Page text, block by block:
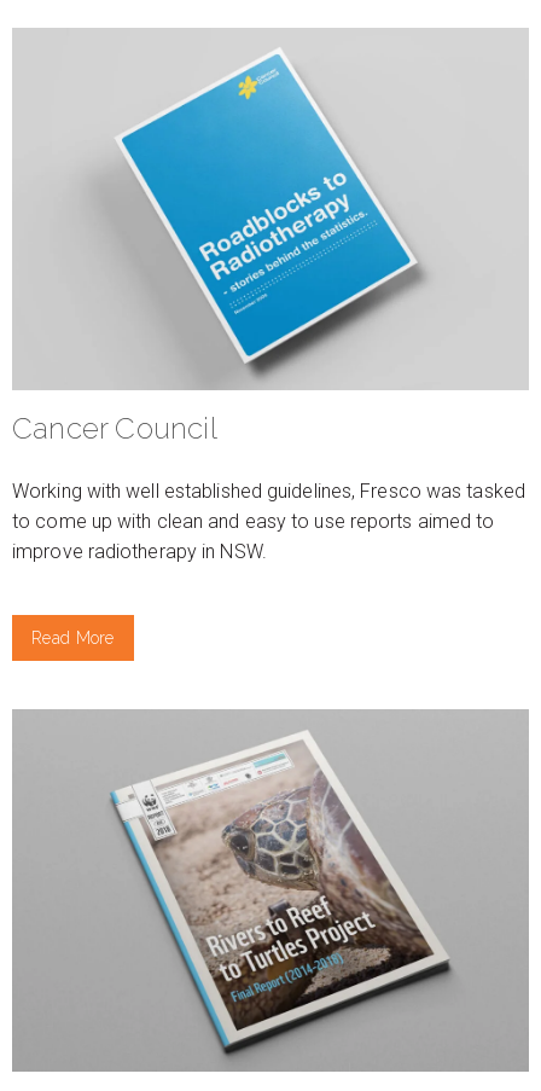
Cancer Council
Working with well established guidelines, Fresco was tasked
to come up with clean and easy to use reports aimed to
improve radiotherapy in NSW.
Read More